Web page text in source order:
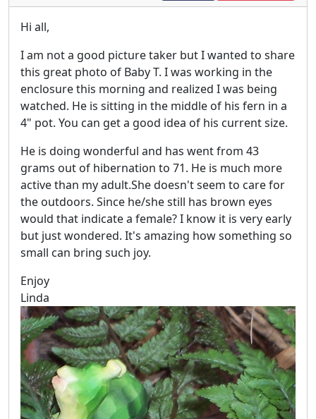
Hi all,
I am not a good picture taker but I wanted to share
this great photo of Baby T. I was working in the
enclosure this morning and realized I was being
watched. He is sitting in the middle of his fern in a
4" pot. You can get a good idea of his current size.
He is doing wonderful and has went from 43
grams out of hibernation to 71. He is much more
active than my adult.She doesn't seem to care for
the outdoors. Since he/she still has brown eyes
would that indicate a female? I know it is very early
but just wondered. It's amazing how something so
small can bring such joy.
Enjoy
Linda